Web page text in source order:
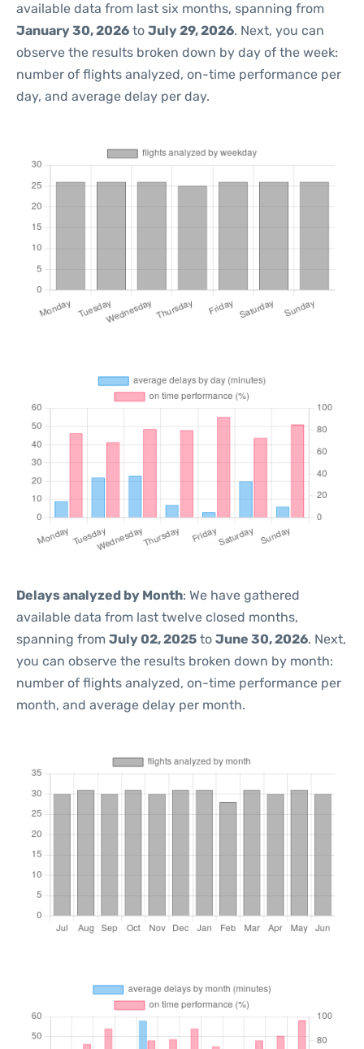
available data from last six months, spanning from
January 30, 2026 to July 29, 2026. Next, you can
observe the results broken down by day of the week:
number of flights analyzed, on-time performance per
day, and average delay per day.
Delays analyzed by Month: We have gathered
available data from last twelve closed months,
spanning from July 02, 2025 to June 30, 2026. Next,
you can observe the results broken down by month:
number of flights analyzed, on-time performance per
month, and average delay per month.